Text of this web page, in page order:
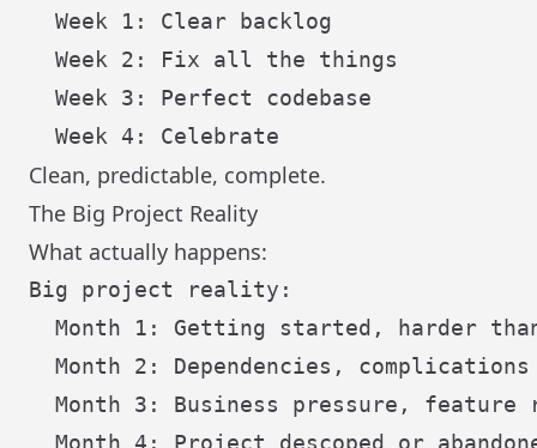
  Week 1: Clear backlog
  Week 2: Fix all the things
  Week 3: Perfect codebase
Clean, predictable, complete.
The Big Project Reality
What actually happens:
Big project reality:
Month 1: Getting started, harder
  Month 2: Dependencies, complications
Month 3: Business pressure, feature
Month 4: Project descoped or